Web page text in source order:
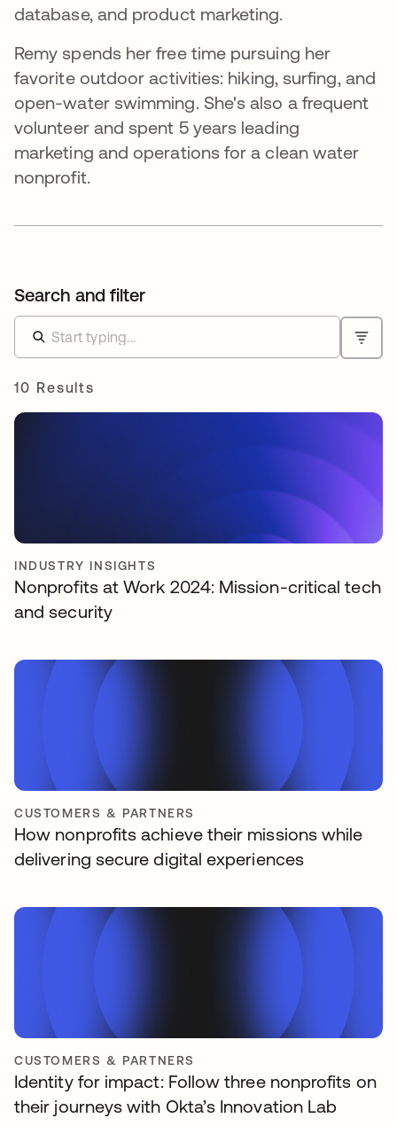
database, and product marketing.
Remy spends her free time pursuing her
favorite outdoor activities: hiking, surfing, and
open-water swimming. She's also a frequent
volunteer and spent 5 years leading
marketing and operations for a clean water
nonprofit.
Search and filter
10 Results
INDUSTRY INSIGHTS
Nonprofits at Work 2024: Mission-critical tech
and security
CUSTOMERS & PARTNERS
How nonprofits achieve their missions while
delivering secure digital experiences
CUSTOMERS & PARTNERS
Identity for impact: Follow three nonprofits on
their journeys with Okta’s Innovation Lab